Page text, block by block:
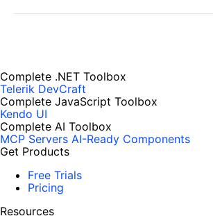
Complete .NET Toolbox
Telerik DevCraft
Complete JavaScript Toolbox
Kendo UI
Complete AI Toolbox
MCP Servers AI-Ready Components
Get Products
Free Trials
Pricing
Resources